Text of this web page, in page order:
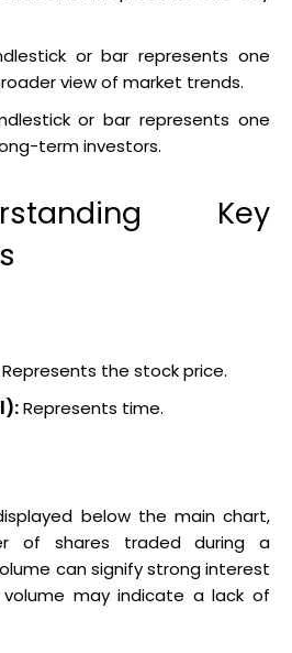
or bar represents one
view of market trends.
or bar represents one
term investors.
Key
Represents the stock price.
Represents time.
below the main chart,
of shares traded during a
can signify strong interest
may indicate a lack of